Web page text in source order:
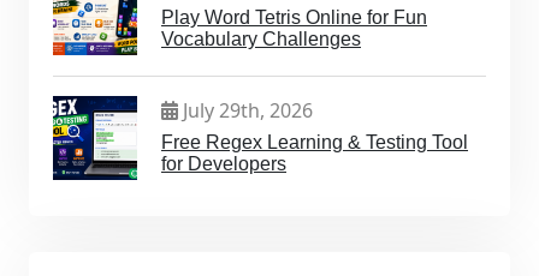
Play Word Tetris Online for Fun
Vocabulary Challenges
July 29th, 2026
Free Regex Learning & Testing Tool
for Developers